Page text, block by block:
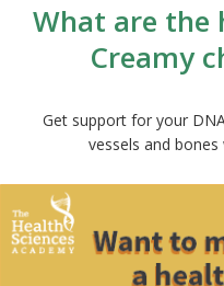
What are the
Creamy
Get support for your
vessels and